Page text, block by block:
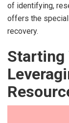
of identifying,
offers the
recovery.
Starting